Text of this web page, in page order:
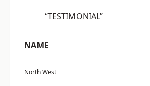
“TESTIMONIAL”
NAME
North West